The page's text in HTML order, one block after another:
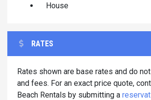
House
RATES
Rates shown are base rates and do
and fees. For an exact price quote,
Beach Rentals by submitting a